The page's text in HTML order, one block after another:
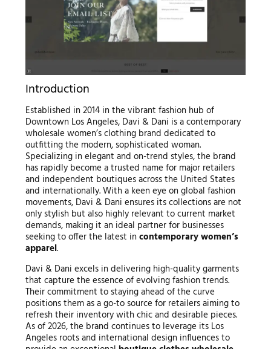
Introduction
Established in 2014 in the vibrant fashion hub of
Downtown Los Angeles, Davi & Dani is a contemporary
wholesale women’s clothing brand dedicated to
outfitting the modern, sophisticated woman.
Specializing in elegant and on-trend styles, the brand
has rapidly become a trusted name for major retailers
and independent boutiques across the United States
and internationally. With a keen eye on global fashion
movements, Davi & Dani ensures its collections are not
only stylish but also highly relevant to current market
demands, making it an ideal partner for businesses
seeking to offer the latest in contemporary women’s
apparel.
Davi & Dani excels in delivering high-quality garments
that capture the essence of evolving fashion trends.
Their commitment to staying ahead of the curve
positions them as a go-to source for retailers aiming to
refresh their inventory with chic and desirable pieces.
As of 2026, the brand continues to leverage its Los
Angeles roots and international design influences to